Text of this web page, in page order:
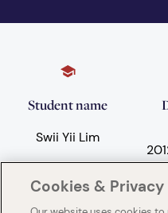
Student name
Swii Yii Lim
Cookies & Privacy